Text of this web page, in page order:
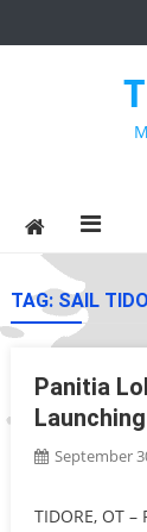
to
TAG: SAIL
Panitia
September
TIDORE, OT